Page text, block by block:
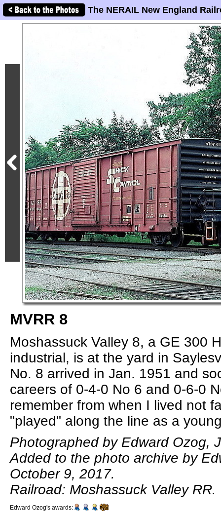
The NERAIL New England
MVRR 8
Moshassuck Valley 8, a GE 300
industrial, is at the yard in
No. 8 arrived in Jan. 1951 and
careers of 0-4-0 No 6 and 0-6-0
remember from when I lived not
"played" along the line as a
Photographed by Edward Ozog,
Added to the photo archive by
October 9, 2017.
Railroad: Moshassuck Valley RR.
Edward Ozog's awards: